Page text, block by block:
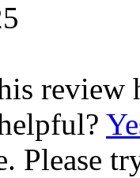
review
Please